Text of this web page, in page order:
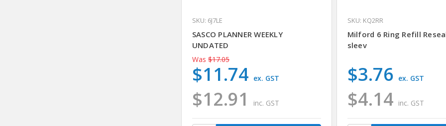
SKU: 6J7LE
SASCO PLANNER WEEKLY
UNDATED
Was $17.05
$12.91 inc. GST
$11.74 ex. GST
SKU: KQ2RR
Milford 6 Ring Refill
sleev
$4.14 inc. GST
$3.76 ex. GST